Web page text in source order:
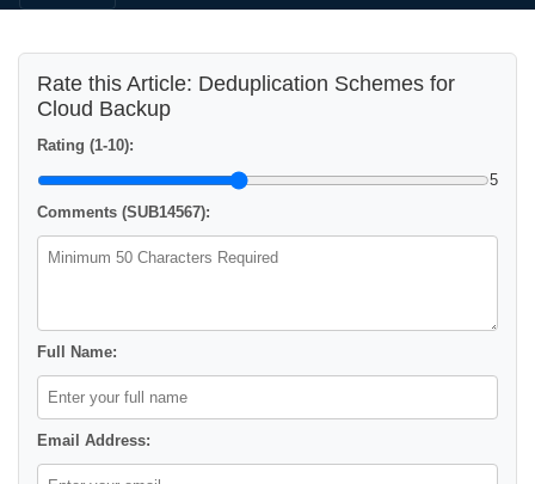
Rate this Article: Deduplication Schemes for
Cloud Backup
Rating (1-10):
5
Comments (SUB14567):
Full Name:
Email Address: